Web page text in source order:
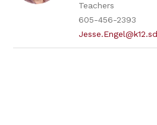
Teachers
605-456-2393